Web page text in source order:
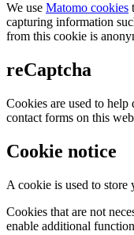
We use Matomo cookies
capturing information
from this cookie is
reCaptcha
Cookies are used to help
contact forms on this
Cookie notice
A cookie is used to store
Cookies that are not
enable additional